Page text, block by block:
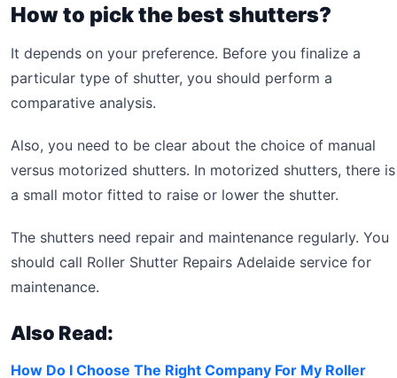
How to pick the best shutters?
It depends on your preference. Before you finalize a
particular type of shutter, you should perform a
comparative analysis.
Also, you need to be clear about the choice of manual
versus motorized shutters. In motorized shutters, there is
a small motor fitted to raise or lower the shutter.
The shutters need repair and maintenance regularly. You
should call Roller Shutter Repairs Adelaide service for
maintenance.
Also Read:
How Do I Choose The Right Company For My Roller